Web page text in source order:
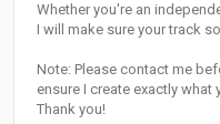
Whether you're an
I will make sure your track
Note: Please contact me
ensure I create exactly
Thank you!